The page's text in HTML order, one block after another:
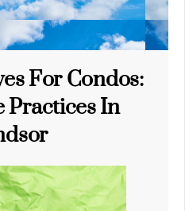
For Condos:
Practices In